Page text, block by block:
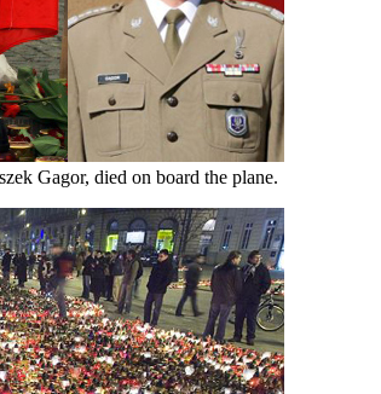
Gagor, died on board the plane.